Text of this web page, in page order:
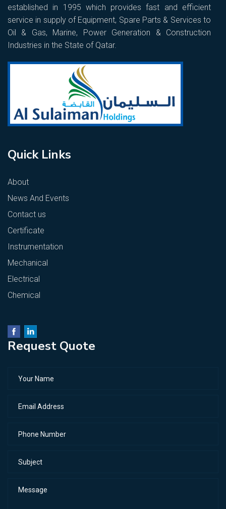
established in 1995 which provides fast and efficient
service in supply of Equipment, Spare Parts & Services to
Oil & Gas, Marine, Power Generation & Construction
Industries in the State of Qatar.
Quick Links
About
News And Events
Contact us
Certificate
Instrumentation
Mechanical
Electrical
Chemical
Request Quote